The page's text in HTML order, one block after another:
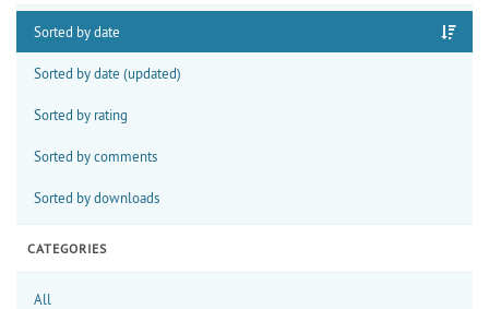
Sorted by date
Sorted by date (updated)
Sorted by rating
Sorted by comments
Sorted by downloads
CATEGORIES
All